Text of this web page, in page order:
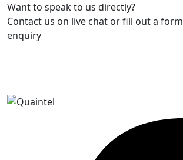
Want to speak to us directly?
Contact us on live chat or fill out a
enquiry